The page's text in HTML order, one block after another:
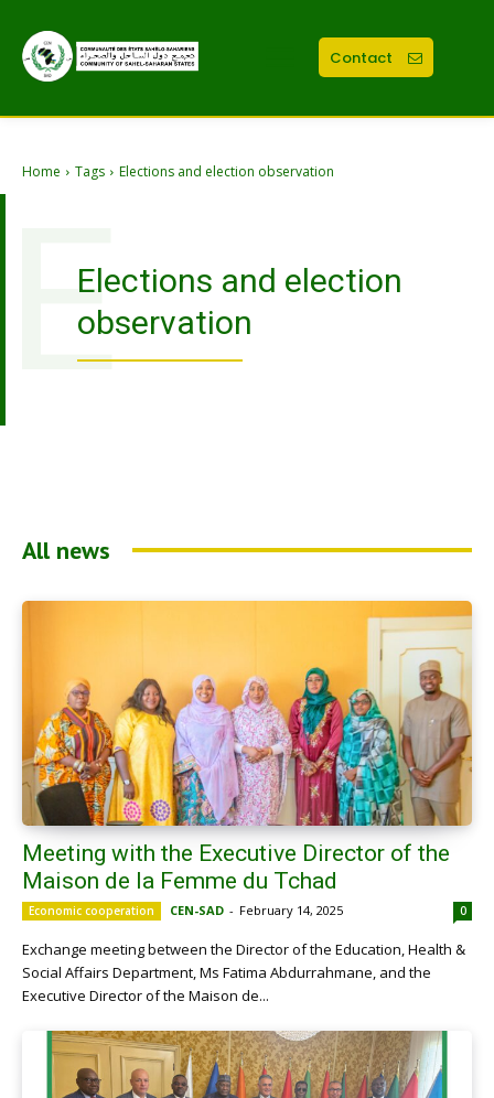
Contact
Home Tags Elections and election observation
Elections and election
observation
E
All news
Meeting with the Executive Director of the
Maison de la Femme du Tchad
Economic cooperation CEN-SAD - February 14, 2025 0
Exchange meeting between the Director of the Education, Health &
Social Affairs Department, Ms Fatima Abdurrahmane, and the
Executive Director of the Maison de...